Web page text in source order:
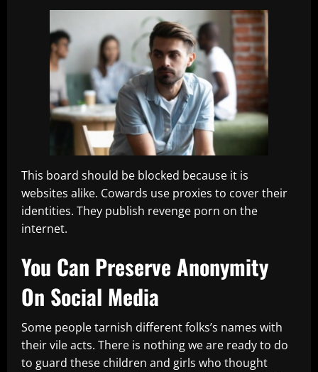
This board should be blocked because it is
websites alike. Cowards use proxies to cover their
identities. They publish revenge porn on the
internet.
You Can Preserve Anonymity
On Social Media
Some people tarnish different folks’s names with
their vile acts. There is nothing we are ready to do
to guard these children and girls who thought